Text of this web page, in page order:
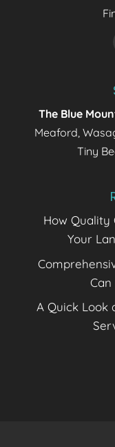
The Blue
Meaford,
Tiny
How Quality
Your
A Quick Look